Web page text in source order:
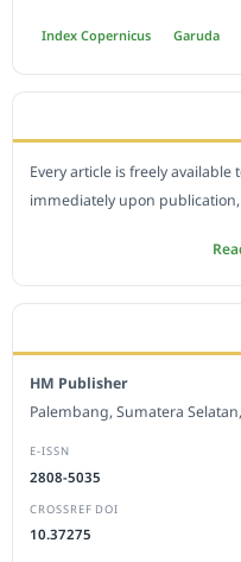
Index Copernicus Garuda
Every article is freely
immediately upon
HM Publisher
Palembang, Sumatera
E-ISSN
2808-5035
CROSSREF DOI
10.37275